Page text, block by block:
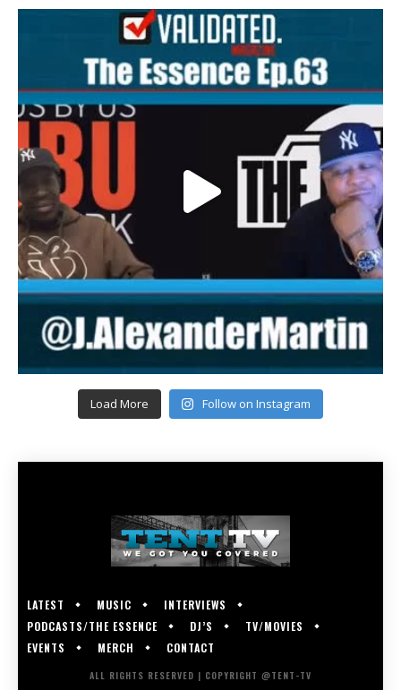
Load More Follow on Instagram
LATEST MUSIC
INTERVIEWS
PODCASTS/THE ESSENCE
DJ’S
TV/MOVIES
EVENTS
MERCH CONTACT
ALL RIGHTS RESERVED | COPYRIGHT @TENT-TV